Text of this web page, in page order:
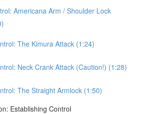
Americana Arm / Shoulder Lock
The Kimura Attack (1:24)
Neck Crank Attack (Caution!) (1:28)
The Straight Armlock (1:50)
Establishing Control